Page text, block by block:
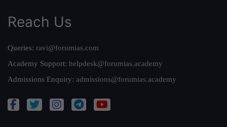
Reach Us
Queries: ravi@forumias.com
Academy Support: helpdesk@forumias.academy
Admissions Enquiry: admissions@forumias.academy